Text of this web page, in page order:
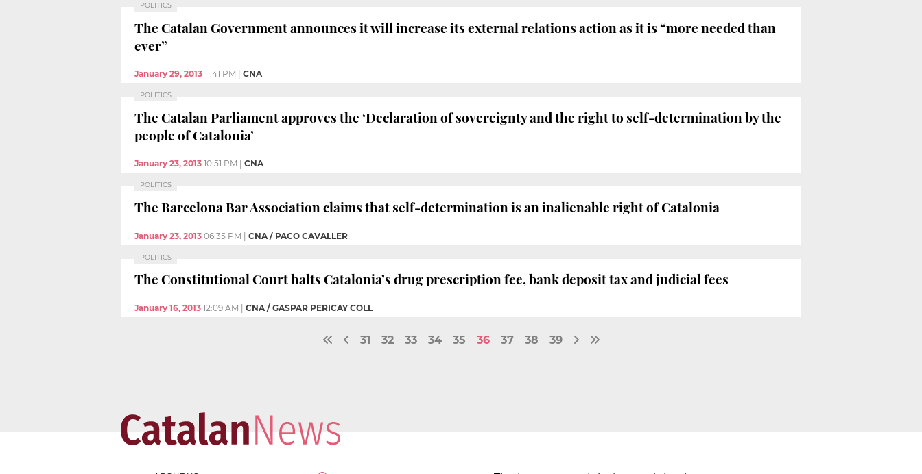
POLITICS
The Catalan Government announces it will increase its external relations action as it is “more needed than
ever”
January 29, 2013 11:41 PM CNA
POLITICS
The Catalan Parliament approves the ‘Declaration of sovereignty and the right to self-determination by the
people of Catalonia’
January 23, 2013 10:51 PM CNA
POLITICS
The Barcelona Bar Association claims that self-determination is an inalienable right of Catalonia
January 23, 2013 06:35 PM | CNA / PACO CAVALLER
POLITICS
The Constitutional Court halts Catalonia’s drug prescription fee, bank deposit tax and judicial fees
January 16, 2013 12:09 AM CNA / GASPAR PERICAY COLL
31 32 33 34 35 36 37 38 39